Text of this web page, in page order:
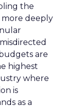
the
deeply
are
highest
where
is
as a